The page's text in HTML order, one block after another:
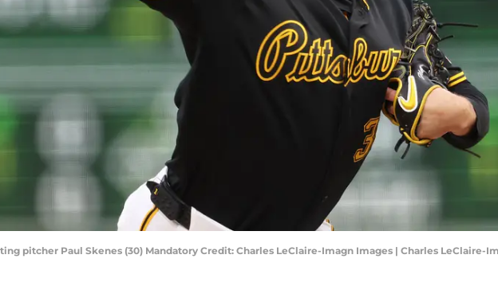
pitcher Paul Skenes (30) Mandatory Credit: Charles LeClaire-Imagn Images | Charles LeClaire-